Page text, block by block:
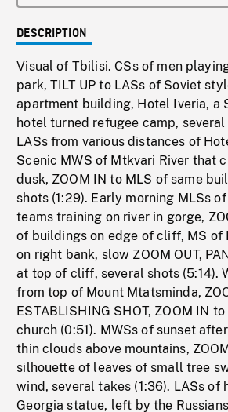
DESCRIPTION
Visual of Tbilisi. CSs of men
park, TILT UP to LASs of Soviet
apartment building, Hotel Iveria, a
hotel turned refugee camp,
LASs from various distances of
Scenic MWS of Mtkvari River that
dusk, ZOOM IN to MLS of same
shots (1:29). Early morning MLSs
teams training on river in gorge,
of buildings on edge of cliff, MS of
on right bank, slow ZOOM OUT,
at top of cliff, several shots (5:14).
from top of Mount Mtatsminda,
ESTABLISHING SHOT, ZOOM IN
church (0:51). MWSs of sunset
thin clouds above mountains,
silhouette of leaves of small tree
wind, several takes (1:36). LASs of
Georgia statue, left by the